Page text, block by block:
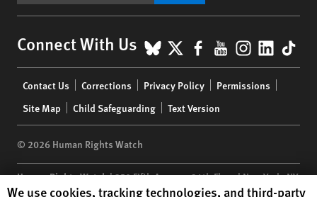
Connect With Us BlueSky
X Facebook
YouTube
menu
Contact Us Corrections Privacy Policy
Permissions
Site Map
Child Safeguarding Text Version
© 2026 Human Rights Watch
Human Rights Watch| 350 Fifth Avenue, 34th Floor | New York,NY
10118-3299USA|t 1.212.290.4700
Human Rights Watch cookie preferences
We use cookies, tracking technologies, and third-party